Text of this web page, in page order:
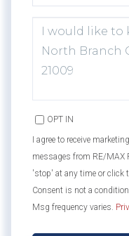
OR
COMMENTS?
OPT IN
I agree to receive
messages from RE/MAX
'stop' at any time or click
Consent is not a
Msg frequency varies.